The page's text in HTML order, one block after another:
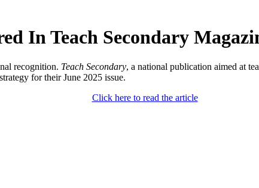
In Teach Secondary
recognition. Teach Secondary, a national publication aimed at
for their June 2025 issue.
Click here to read the article